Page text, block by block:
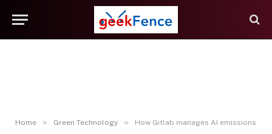
Home » Green Technology » How Gitlab manages AI emissions